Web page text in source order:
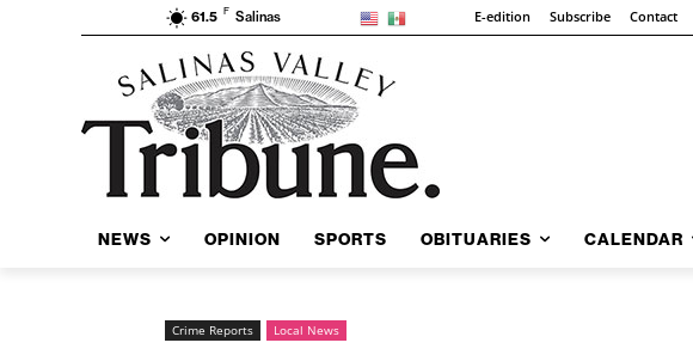
61.5 F Salinas E-edition Subscribe Contact
NEWS OPINION SPORTS OBITUARIES CALENDAR
Crime Reports Local News